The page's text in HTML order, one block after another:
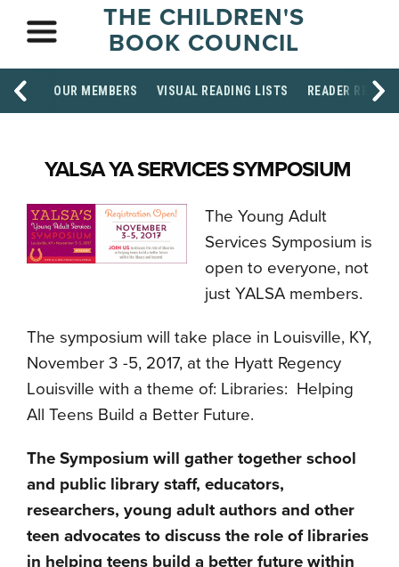
THE CHILDREN'S
BOOK COUNCIL
OUR MEMBERS VISUAL READING LISTS READER
YALSA YA SERVICES SYMPOSIUM
The Young Adult
Services Symposium is
open to everyone, not
just YALSA members.
The symposium will take place in Louisville, KY,
November 3 -5, 2017, at the Hyatt Regency
Louisville with a theme of: Libraries: Helping
All Teens Build a Better Future.
The Symposium will gather together school
and public library staff, educators,
researchers, young adult authors and other
teen advocates to discuss the role of libraries
in helping teens build a better future within